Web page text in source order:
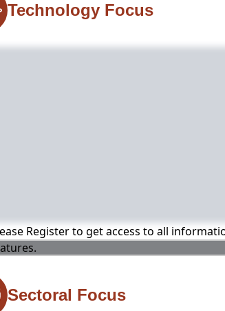
Technology Focus
Register to get access to all
Sectoral Focus